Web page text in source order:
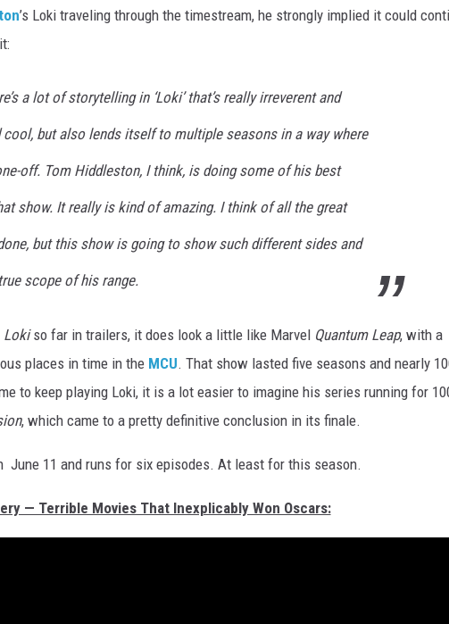
’s Loki traveling through the timestream, he strongly implied it could
a lot of storytelling in ‘Loki’ that’s really irreverent and
cool, but also lends itself to multiple seasons in a way where
off. Tom Hiddleston, I think, is doing some of his best
show. It really is kind of amazing. I think of all the great
but this show is going to show such different sides and
scope of his range.
Lokiso far in trailers, it does look a little like Marvel Quantum Leap, with a
places in time in the MCU. That show lasted five seasons and nearly
to keep playing Loki, it is a lot easier to imagine his series running for
, which came to a pretty definitive conclusion in its finale.
June 11 and runs for six episodes. At least for this season.
— Terrible Movies That Inexplicably Won Oscars: